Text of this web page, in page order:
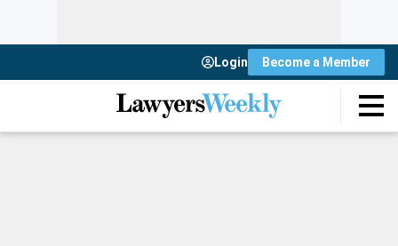
Login Become a Member